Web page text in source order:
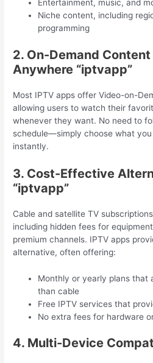
Entertainment, music, and
Niche content, including
programming
2. On-Demand
Anywhere “iptvapp”
Most IPTV apps offer Video-on-
allowing users to watch their
whenever they want. No need to
schedule—simply choose what
instantly.
3. Cost-Effective
“iptvapp”
Cable and satellite TV
including hidden fees for
premium channels. IPTV apps
alternative, often offering:
Monthly or yearly plans that
than cable
Free IPTV services that
No extra fees for hardware
4. Multi-Device